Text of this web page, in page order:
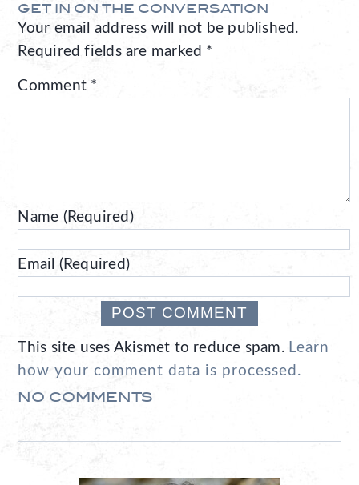
GET IN ON THE CONVERSATION
Your email address will not be published.
Required fields are marked *
Comment *
Name (Required)
Email (Required)
This site uses Akismet to reduce spam. Learn
how your comment data is processed.
NO COMMENTS